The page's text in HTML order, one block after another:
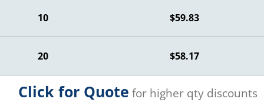
10 $59.83
20 $58.17
Click for Quote for higher qty discounts